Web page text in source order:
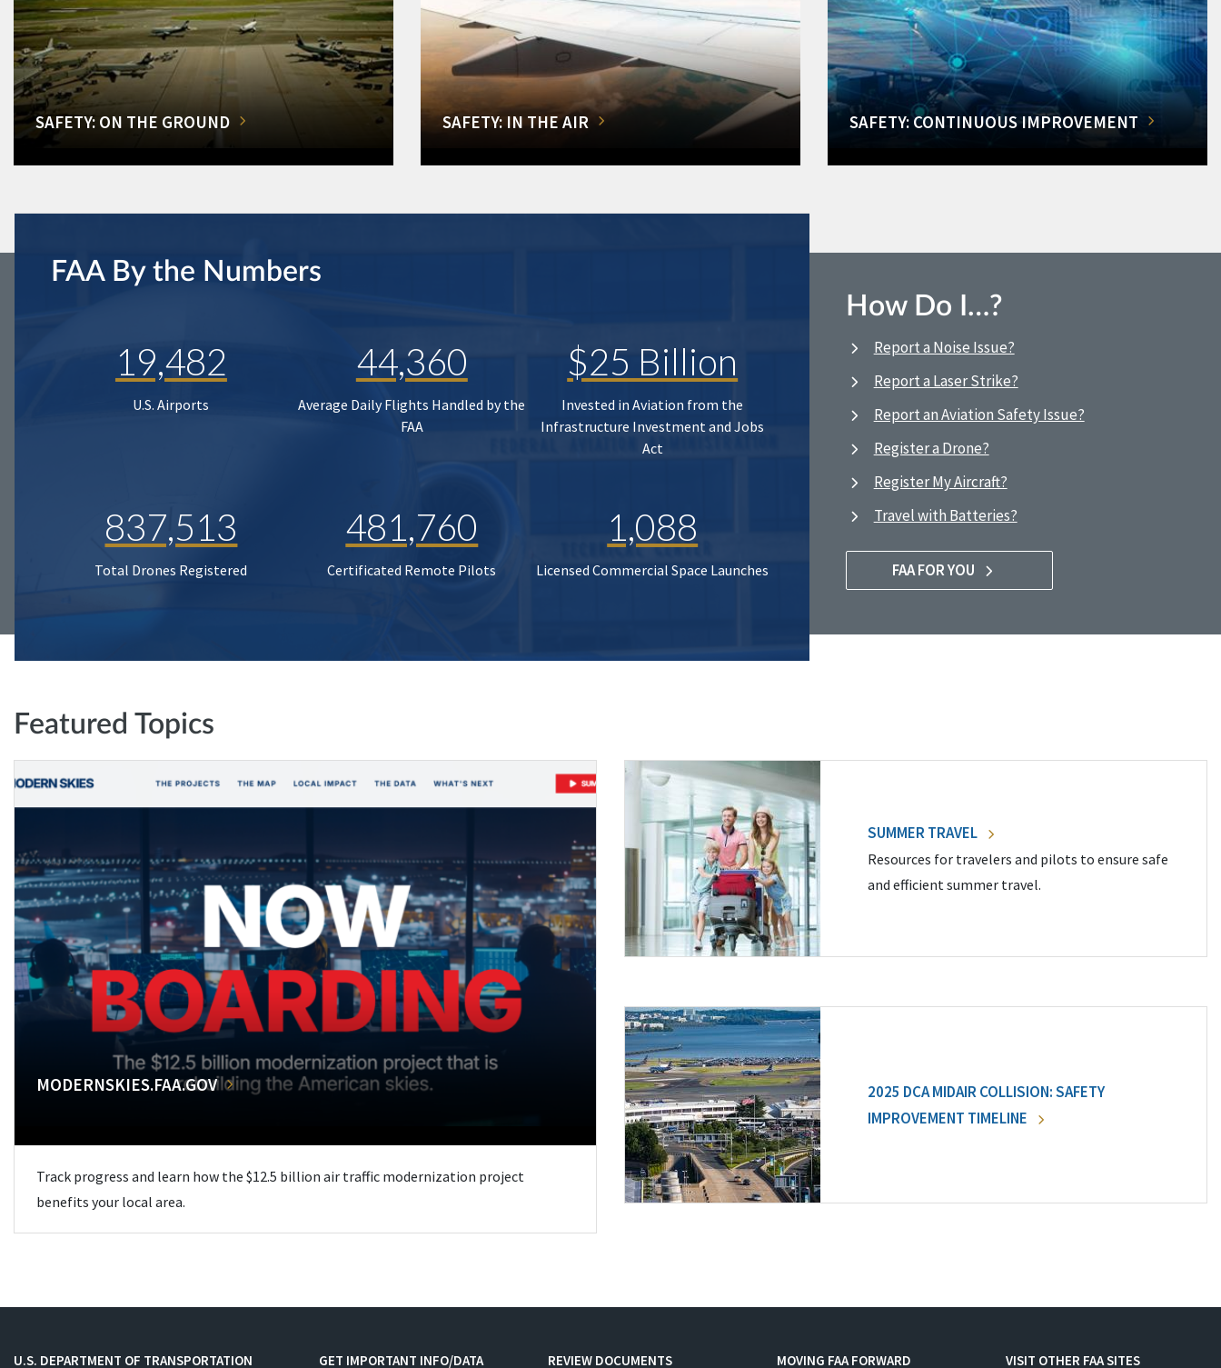
SAFETY: ON THE GROUND SAFETY: IN THE AIR SAFETY: CONTINUOUS IMPROVEMENT
FAA By the Numbers
19,482
U.S. Airports
44,360
Average Daily Flights Handled by the
FAA
$25 Billion
Invested in Aviation from the
Infrastructure Investment and Jobs
Act
837,513
Total Drones Registered
481,760
Certificated Remote Pilots
1,088
Licensed Commercial Space Launches
How Do I…?
Report a Noise Issue?
Report a Laser Strike?
Report an Aviation Safety Issue?
Register a Drone?
Register My Aircraft?
Travel with Batteries?
FAA FOR YOU
Featured Topics
MODERNSKIES.FAA.GOV
Track progress and learn how the $12.5 billion air traffic modernization project
benefits your local area.
SUMMER TRAVEL
Resources for travelers and pilots to ensure safe
and efficient summer travel.
2025 DCA MIDAIR COLLISION: SAFETY
IMPROVEMENT TIMELINE
U.S. DEPARTMENT OF TRANSPORTATION GET IMPORTANT INFO/DATA REVIEW DOCUMENTS MOVING FAA FORWARD VISIT OTHER FAA SITES